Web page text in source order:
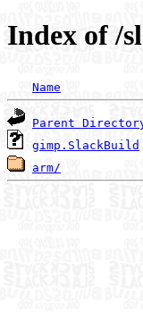
Index of /
Name
Parent
gimp.SlackBuild
arm/